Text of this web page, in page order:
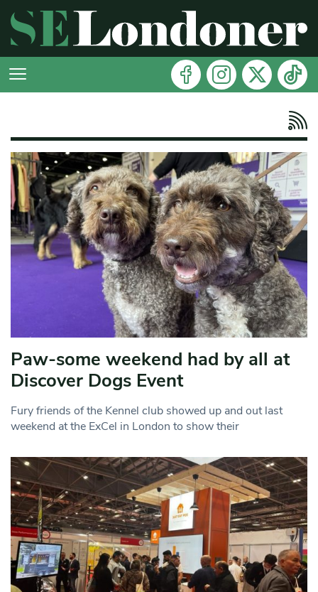
Paw-some weekend had by all at
Discover Dogs Event
Fury friends of the Kennel club showed up and out last
weekend at the ExCel in London to show their